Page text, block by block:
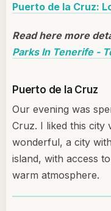
Puerto de la Cruz:
Read here more
Parks In Tenerife -
Puerto de la Cruz
Our evening was
Cruz. I liked this city
wonderful, a city
island, with access
warm atmosphere.